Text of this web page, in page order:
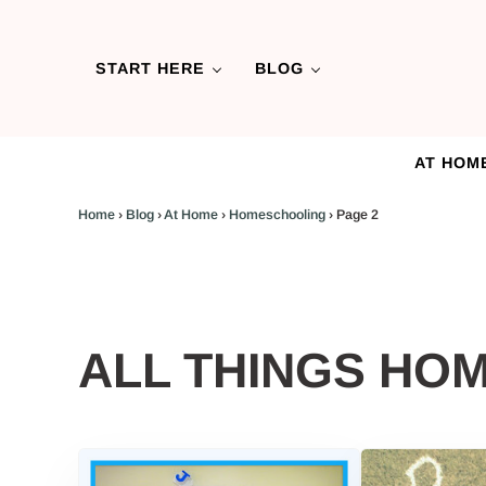
START HERE BLOG
AT
Home › Blog ›At Home › Homeschooling › Page 2
ALL THINGS